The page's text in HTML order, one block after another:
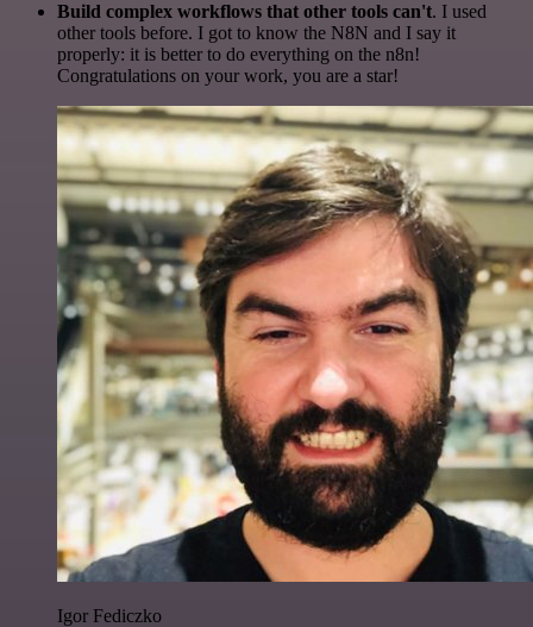
Build complex workflows that other tools can't. I used
other tools before. I got to know the N8N and I say it
properly: it is better to do everything on the n8n!
Congratulations on your work, you are a star!
Igor Fediczko